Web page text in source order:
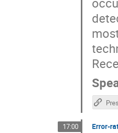
17:00 Error-